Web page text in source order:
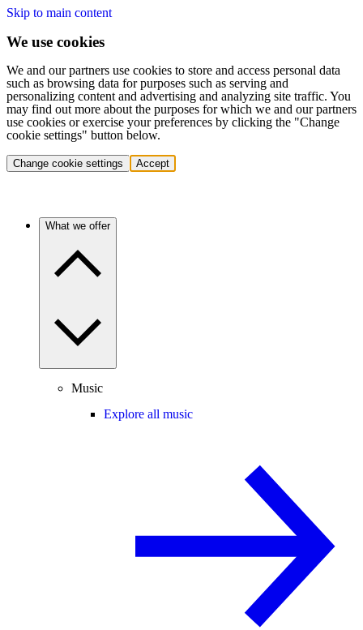
Skip to main content
We use cookies
We and our partners use cookies to store and access personal data
such as browsing data for purposes such as serving and
personalizing content and advertising and analyzing site traffic. You
may find out more about the purposes for which we and our partners
use cookies or exercise your preferences by clicking the "Change
cookie settings" button below.
Change cookie settings Accept
What we offer
Music
Explore all music